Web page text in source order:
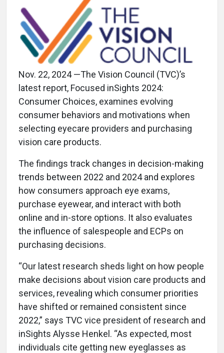
Nov. 22, 2024 —The Vision Council (TVC)’s
latest report, Focused inSights 2024:
Consumer Choices, examines evolving
consumer behaviors and motivations when
selecting eyecare providers and purchasing
vision care products.
The findings track changes in decision-making
trends between 2022 and 2024 and explores
how consumers approach eye exams,
purchase eyewear, and interact with both
online and in-store options. It also evaluates
the influence of salespeople and ECPs on
purchasing decisions.
“Our latest research sheds light on how people
make decisions about vision care products and
services, revealing which consumer priorities
have shifted or remained consistent since
2022,” says TVC vice president of research and
inSights Alysse Henkel. “As expected, most
individuals cite getting new eyeglasses as